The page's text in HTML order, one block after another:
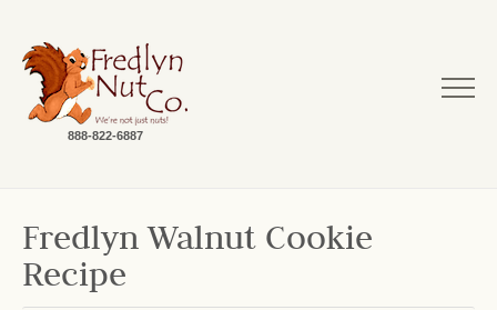
888-822-6887
Fredlyn Walnut Cookie
Recipe